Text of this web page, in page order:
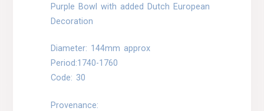
Purple Bowl with added Dutch European
Decoration
Diameter: 144mm approx
Period:1740-1760
Code: 30
Provenance: